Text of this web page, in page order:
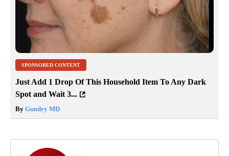
SPONSORED CONTENT
Just Add 1 Drop Of This Household Item To Any Dark
Spot and Wait 3...
By Gundry MD